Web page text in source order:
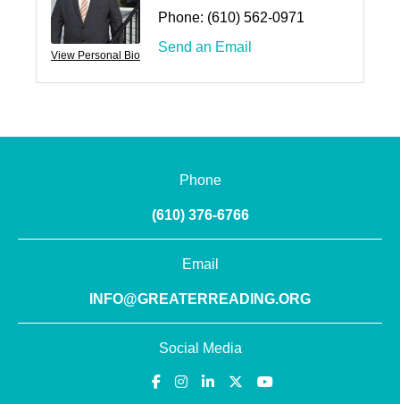
View Personal Bio
Phone: (610) 562-0971
Send an Email
Phone
(610) 376-6766
Email
INFO@GREATERREADING.ORG
Social Media